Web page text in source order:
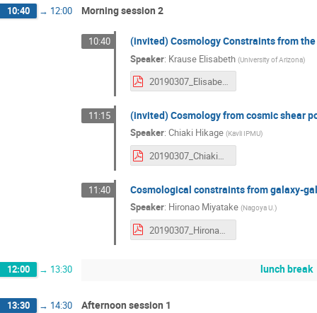
10:40 → 12:00 Morning session 2
10:40 (invited) Cosmology Constraints from the
Speaker: Krause Elisabeth (University of Arizona)
20190307_ElisabethKrause.pdf
11:15 (invited) Cosmology from cosmic shear
Speaker: Chiaki Hikage (Kavli IPMU)
20190307_ChiakiHikage.pdf
11:40 Cosmological constraints from galaxy-
Speaker: Hironao Miyatake (Nagoya U.)
20190307_HironaoMiyatake.pdf
12:00 → 13:30 lunch break
13:30 → 14:30 Afternoon session 1